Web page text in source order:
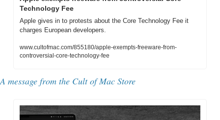
Technology Fee
Apple gives in to protests about the Core Technology Fee it
charges European developers.
www.cultofmac.com/855180/apple-exempts-freeware-from-
controversial-core-technology-fee
A message from the Cult of Mac Store